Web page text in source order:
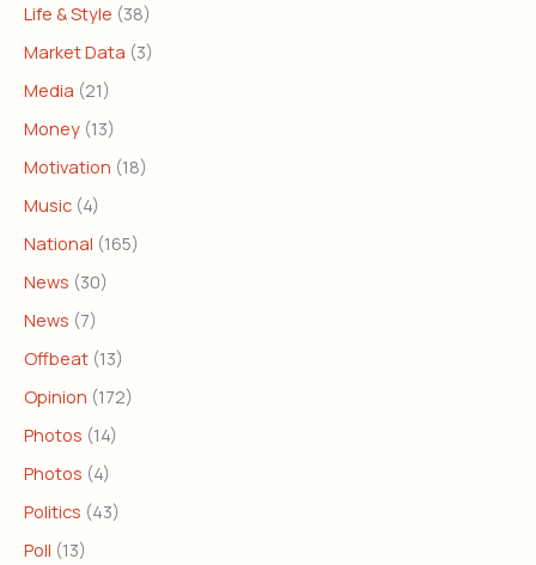
Life & Style (38)
Market Data (3)
Media (21)
Money (13)
Motivation (18)
Music (4)
National (165)
News (30)
News (7)
Offbeat (13)
Opinion (172)
Photos (14)
Photos (4)
Politics (43)
Poll (13)